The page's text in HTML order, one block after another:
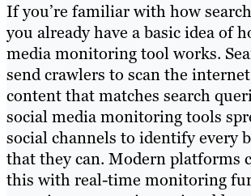
If you’re familiar with how
you already have a basic idea of
media monitoring tool works.
send crawlers to scan the
content that matches search
social media monitoring tools
social channels to identify every
that they can. Modern platforms
this with real-time monitoring